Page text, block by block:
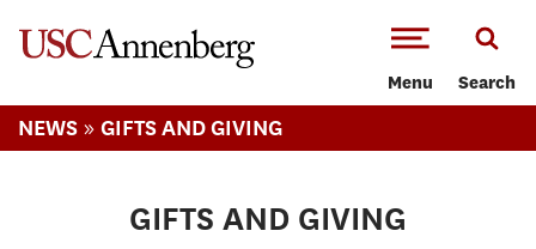
Menu Search
NEWS » GIFTS AND GIVING
GIFTS AND GIVING